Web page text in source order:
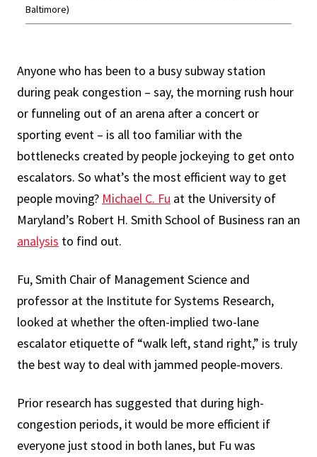
Baltimore)
Anyone who has been to a busy subway station
during peak congestion – say, the morning rush hour
or funneling out of an arena after a concert or
sporting event – is all too familiar with the
bottlenecks created by people jockeying to get onto
escalators. So what’s the most efficient way to get
people moving? Michael C. Fu at the University of
Maryland’s Robert H. Smith School of Business ran an
analysis to find out.
Fu, Smith Chair of Management Science and
professor at the Institute for Systems Research,
looked at whether the often-implied two-lane
escalator etiquette of “walk left, stand right,” is truly
the best way to deal with jammed people-movers.
Prior research has suggested that during high-
congestion periods, it would be more efficient if
everyone just stood in both lanes, but Fu was